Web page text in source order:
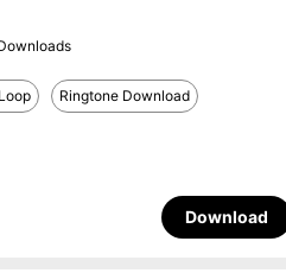
Ringtone Download
Download